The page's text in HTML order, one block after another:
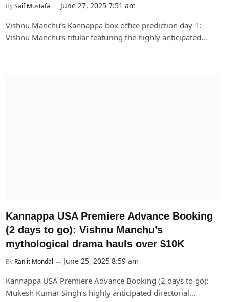
BySaif Mustafa June 27, 2025 7:51 am
Vishnu Manchu’s Kannappa box office prediction day 1:
Vishnu Manchu’s titular featuring the highly anticipated…
Kannappa USA Premiere Advance Booking
(2 days to go): Vishnu Manchu’s
mythological drama hauls over $10K
By Ranjit Mondal June 25, 2025 8:59 am
Kannappa USA Premiere Advance Booking (2 days to go):
Mukesh Kumar Singh’s highly anticipated directorial…